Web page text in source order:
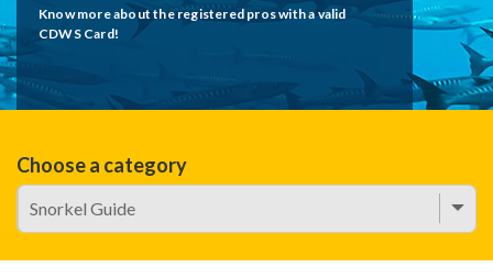
Know more about the registered pros with a valid
CDWS Card!
Choose a category